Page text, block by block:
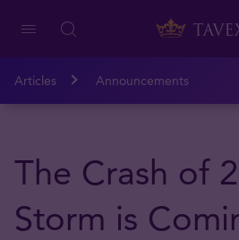
Articles Announcements
The Crash of
Storm is